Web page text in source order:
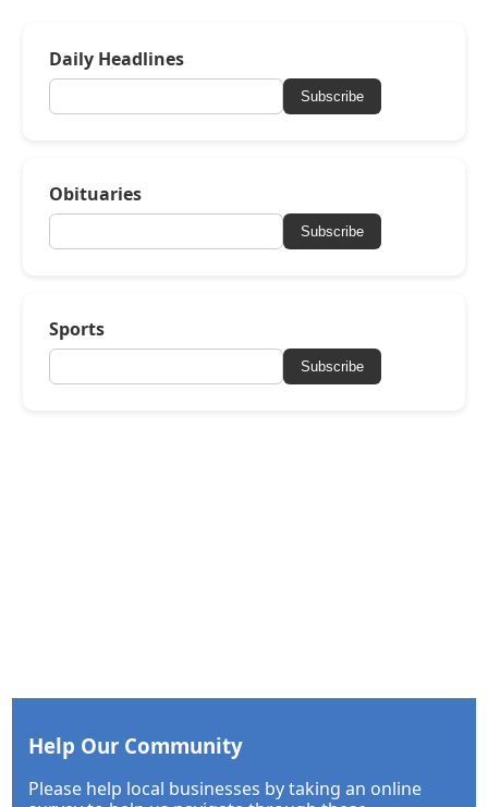
Daily Headlines
Subscribe
Obituaries
Subscribe
Sports
Subscribe
Help Our Community
Please help local businesses by taking an online